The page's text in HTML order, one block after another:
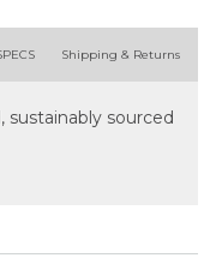
Shipping & Returns
sustainably sourced